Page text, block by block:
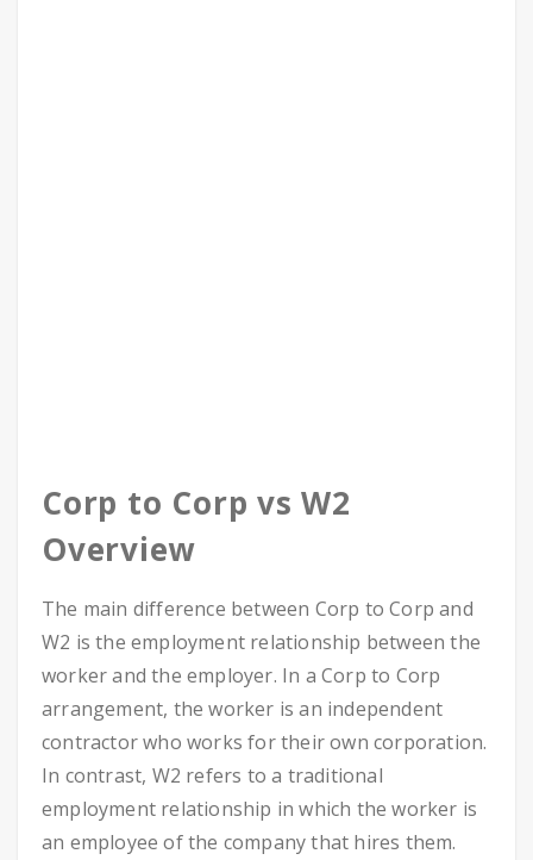
Corp to Corp vs W2
Overview
The main difference between Corp to Corp and
W2 is the employment relationship between the
worker and the employer. In a Corp to Corp
arrangement, the worker is an independent
contractor who works for their own corporation.
In contrast, W2 refers to a traditional
employment relationship in which the worker is
an employee of the company that hires them.